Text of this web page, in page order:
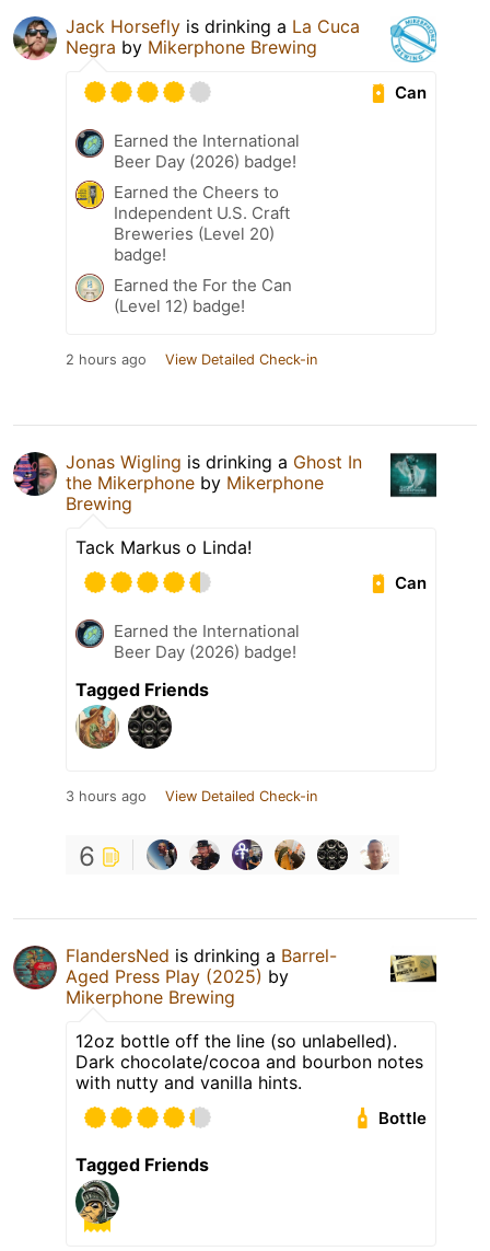
Jack Horsefly is drinking a La Cuca
Negra by Mikerphone Brewing
Can
Earned the International
Beer Day (2026) badge!
Earned the Cheers to
Independent U.S. Craft
Breweries (Level 20)
badge!
Earned the For the Can
(Level 12) badge!
2 hours ago View Detailed Check-in
Jonas Wigling is drinking a Ghost In
the Mikerphone by Mikerphone
Brewing
Tack Markus o Linda!
Can
Earned the International
Beer Day (2026) badge!
Tagged Friends
3 hours ago View Detailed Check-in
6
FlandersNed is drinking a Barrel-
Aged Press Play (2025) by
Mikerphone Brewing
12oz bottle off the line (so unlabelled).
Dark chocolate/cocoa and bourbon notes
with nutty and vanilla hints.
Bottle
Tagged Friends